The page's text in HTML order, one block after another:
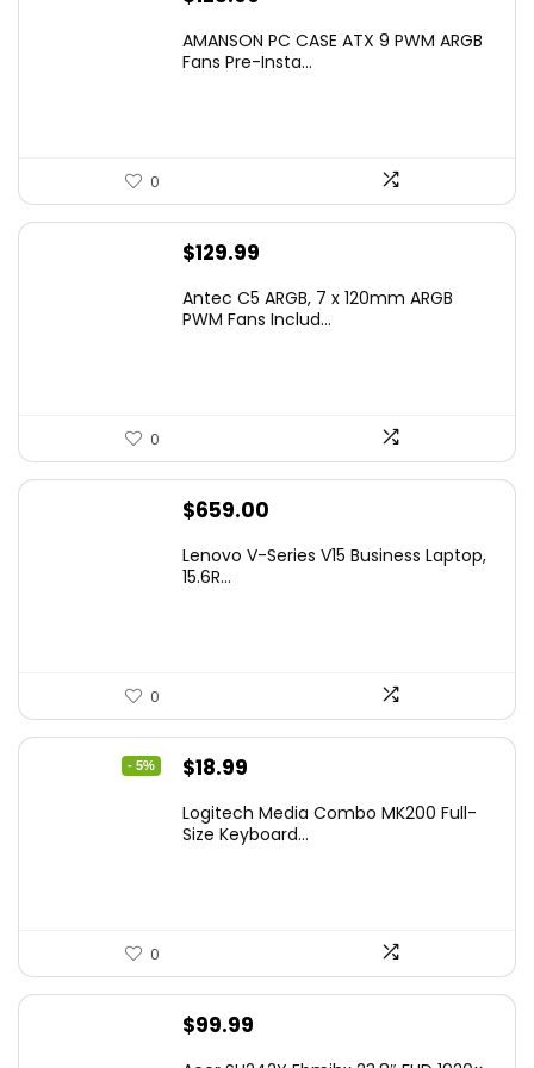
AMANSON PC CASE ATX 9 PWM ARGB
Fans Pre-Insta...
0
$129.99
Antec C5 ARGB, 7 x 120mm ARGB
PWM Fans Includ...
0
$659.00
Lenovo V-Series V15 Business Laptop,
15.6R...
0
- 5%
Original
was:
$18.99
is:
Logitech Media Combo MK200 Full-
Size Keyboard...
0
$99.99